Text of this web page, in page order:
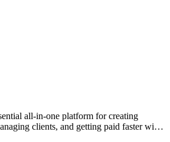
all-in-one platform for creating
clients, and getting paid faster with